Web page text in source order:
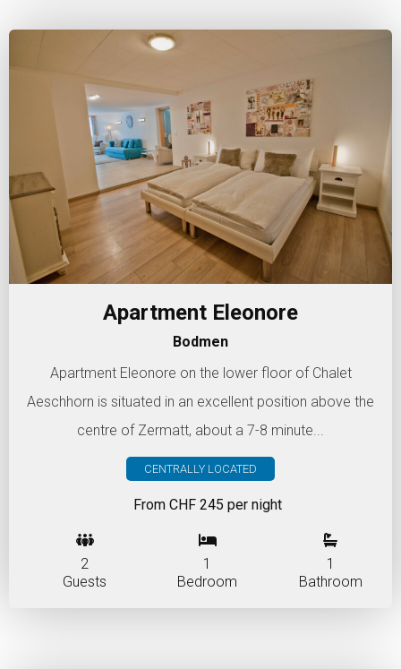
Apartment Eleonore
Bodmen
Apartment Eleonore on the lower floor of Chalet
Aeschhorn is situated in an excellent position above the
centre of Zermatt, about a 7-8 minute...
CENTRALLY LOCATED
From CHF 245 per night
2
Guests
1
Bedroom
1
Bathroom